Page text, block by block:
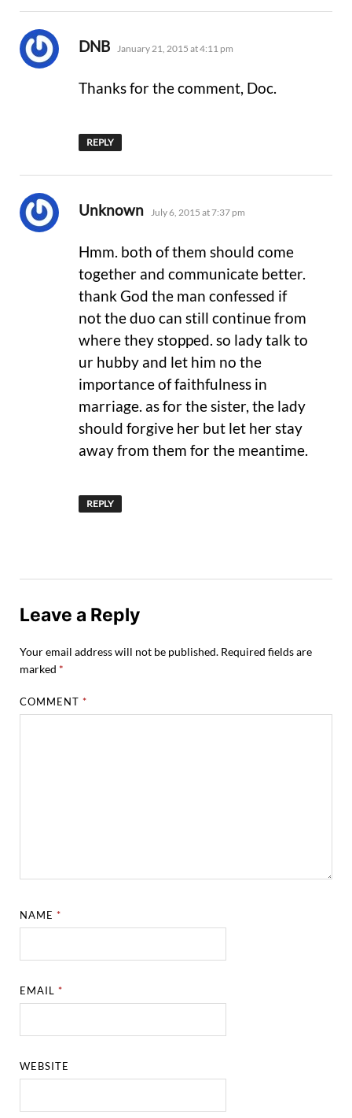
DNB says:
January 21, 2015 at 4:11 pm
Thanks for the comment, Doc.
REPLY
Unknown says:
July 6, 2015 at 7:37 pm
Hmm. both of them should come
together and communicate better.
thank God the man confessed if
not the duo can still continue from
where they stopped. so lady talk to
ur hubby and let him no the
importance of faithfulness in
marriage. as for the sister, the lady
should forgive her but let her stay
away from them for the meantime.
REPLY
Leave a Reply
Your email address will not be published. Required fields are
marked *
COMMENT*
NAME*
EMAIL*
WEBSITE